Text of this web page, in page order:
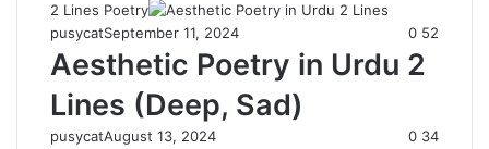
2 Lines Poetry
pusycatSeptember 11, 2024 0 52
Aesthetic Poetry in Urdu 2
Lines (Deep, Sad)
pusycatAugust 13, 2024 0 34